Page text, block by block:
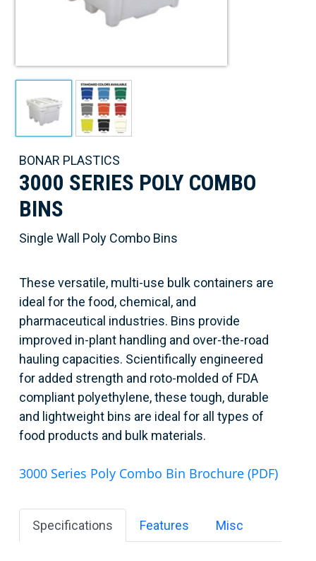
BONAR PLASTICS
3000 SERIES POLY COMBO
BINS
Single Wall Poly Combo Bins
These versatile, multi-use bulk containers are
ideal for the food, chemical, and
pharmaceutical industries. Bins provide
improved in-plant handling and over-the-road
hauling capacities. Scientifically engineered
for added strength and roto-molded of FDA
compliant polyethylene, these tough, durable
and lightweight bins are ideal for all types of
food products and bulk materials.
3000 Series Poly Combo Bin Brochure (PDF)
Specifications Features Misc